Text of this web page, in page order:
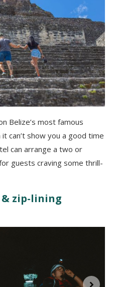
Belize’s most famous
can’t show you a good time
can arrange a two or
guests craving some thrill-
& zip-lining